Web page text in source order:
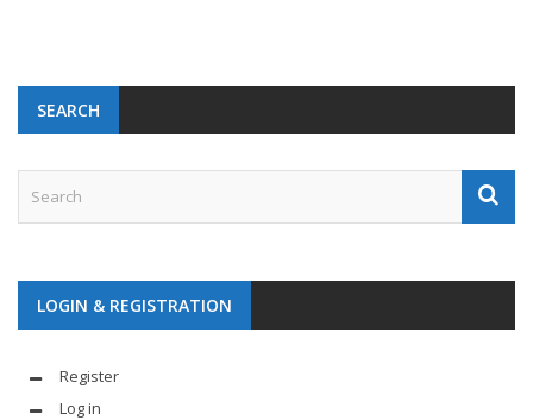
SEARCH
LOGIN & REGISTRATION
Register
Log in